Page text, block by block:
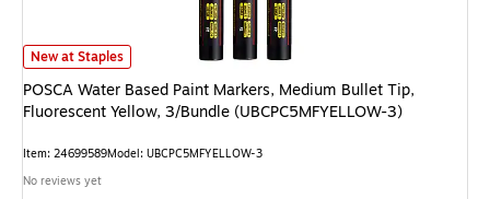
POSCA Water Based Paint Markers, Medium Bullet Tip, Fluorescent
New at Staples
POSCA Water Based Paint Markers, Medium Bullet Tip,
Fluorescent Yellow, 3/Bundle (UBCPC5MFYELLOW-3)
Item: 24699589Model: UBCPC5MFYELLOW-3
No reviews yet